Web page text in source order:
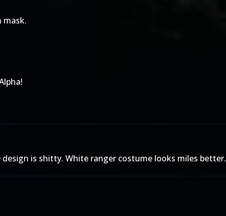
mask.
is shitty. White ranger costume looks miles better.